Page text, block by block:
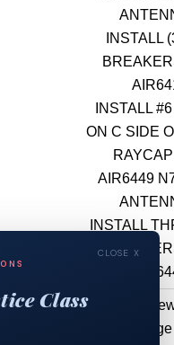
INSTALL
INSTALL
ON C SIDE
AIR6449
INSTALL
install
CLOSE X
Class